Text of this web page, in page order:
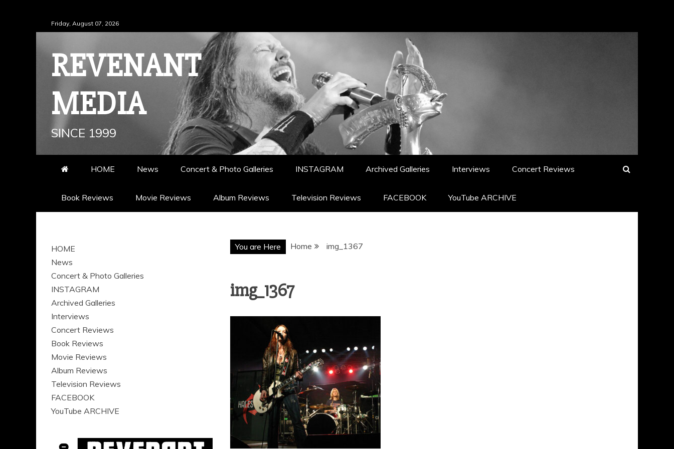
to
Friday, August 07, 2026
REVENANT
MEDIA
SINCE 1999
HOME News Concert & Photo Galleries INSTAGRAM Archived Galleries Interviews Concert Reviews
Book Reviews Movie Reviews Album Reviews Television Reviews FACEBOOK YouTube ARCHIVE
You are Here Home img_1367
img_1367
HOME
News
Concert & Photo Galleries
INSTAGRAM
Archived Galleries
Interviews
Concert Reviews
Book Reviews
Movie Reviews
Album Reviews
Television Reviews
FACEBOOK
YouTube ARCHIVE